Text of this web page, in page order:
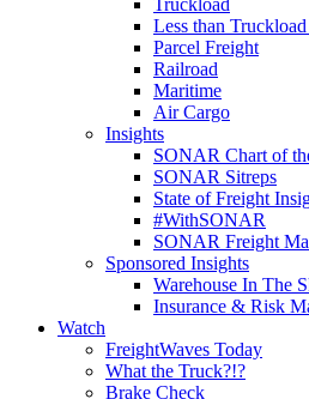
Truckload
Less than
Parcel Freight
Railroad
Maritime
Air Cargo
Insights
SONAR Chart of
SONAR Sitreps
State of Freight
#WithSONAR
SONAR Freight
Sponsored Insights
Warehouse In The
Insurance & Risk
Watch
FreightWaves Today
What the Truck?!?
Brake Check